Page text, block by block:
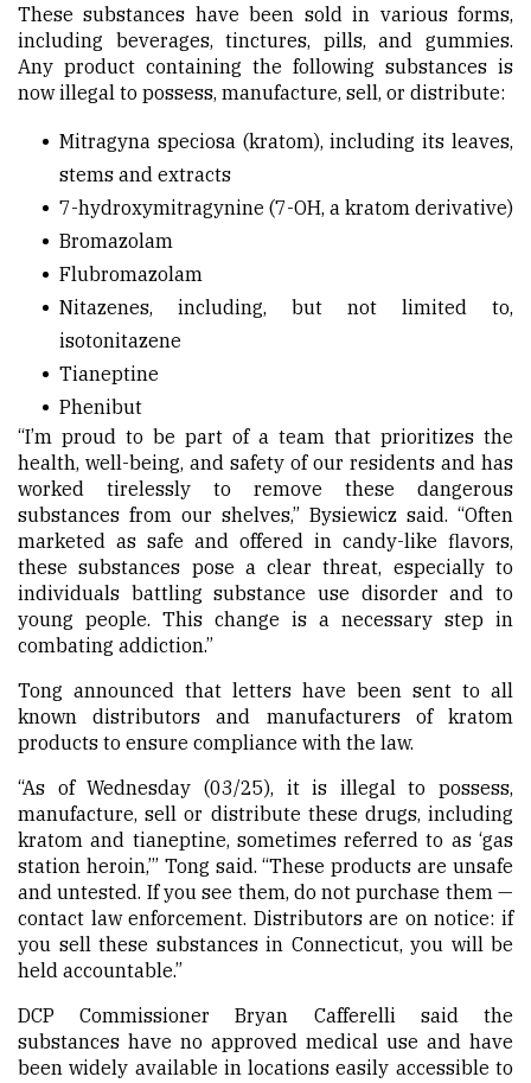
These substances have been sold in various forms,
including beverages, tinctures, pills, and gummies.
Any product containing the following substances is
now illegal to possess, manufacture, sell, or distribute:
Mitragyna speciosa (kratom), including its leaves,
stems and extracts
7-hydroxymitragynine (7-OH, a kratom derivative)
Bromazolam
Flubromazolam
Nitazenes, including, but not limited to,
isotonitazene
Tianeptine
Phenibut
“I’m proud to be part of a team that prioritizes the
health, well-being, and safety of our residents and has
worked tirelessly to remove these dangerous
substances from our shelves,” Bysiewicz said. “Often
marketed as safe and offered in candy-like flavors,
these substances pose a clear threat, especially to
individuals battling substance use disorder and to
young people. This change is a necessary step in
combating addiction.”
Tong announced that letters have been sent to all
known distributors and manufacturers of kratom
products to ensure compliance with the law.
“As of Wednesday (03/25), it is illegal to possess,
manufacture, sell or distribute these drugs, including
kratom and tianeptine, sometimes referred to as ‘gas
station heroin,’” Tong said. “These products are unsafe
and untested. If you see them, do not purchase them —
contact law enforcement. Distributors are on notice: if
you sell these substances in Connecticut, you will be
held accountable.”
DCP Commissioner Bryan Cafferelli said the
substances have no approved medical use and have
been widely available in locations easily accessible to